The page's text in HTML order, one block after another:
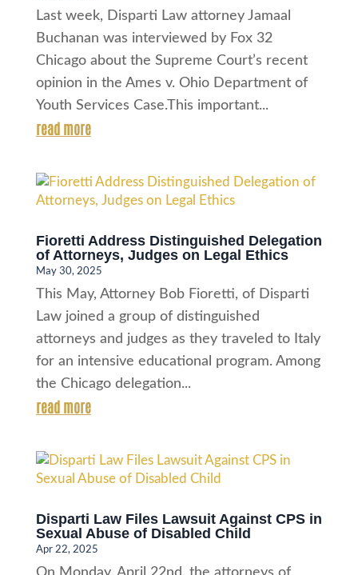
Last week, Disparti Law attorney Jamaal
Buchanan was interviewed by Fox 32
Chicago about the Supreme Court’s recent
opinion in the Ames v. Ohio Department of
Youth Services Case.This important...
read more
Fioretti Address Distinguished Delegation
of Attorneys, Judges on Legal Ethics
May 30, 2025
This May, Attorney Bob Fioretti, of Disparti
Law joined a group of distinguished
attorneys and judges as they traveled to Italy
for an intensive educational program. Among
the Chicago delegation...
read more
Disparti Law Files Lawsuit Against CPS in
Sexual Abuse of Disabled Child
Apr 22, 2025